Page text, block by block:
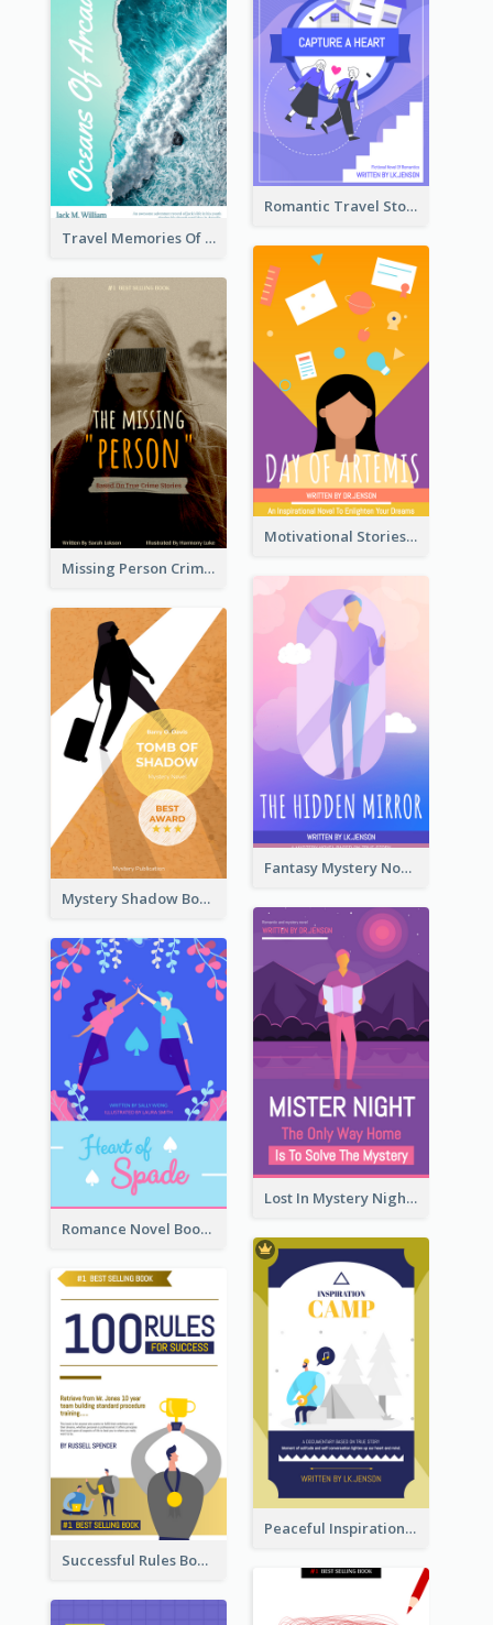
Romantic Travel Story Book Cover
Travel Memories Of Arcadia Book Cover
Motivational Stories Of Artemis Book Cover
Missing Person Crime Novel Book Cover
Fantasy Mystery Novel Book Cover
Mystery Shadow Book Cover
Lost In Mystery Night Book Cover
Romance Novel Book Cover
Peaceful Inspirational Camping Book Cover
Successful Rules Book Cover Design